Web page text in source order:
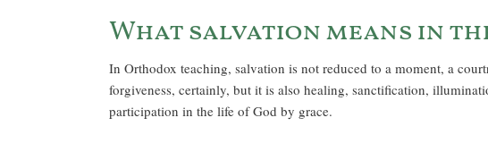
What salvation means in
In Orthodox teaching, salvation is not reduced to a moment, a
forgiveness, certainly, but it is also healing, sanctification,
participation in the life of God by grace.